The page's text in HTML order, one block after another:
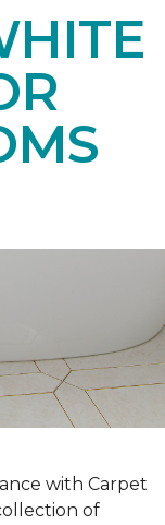
with Carpet
of